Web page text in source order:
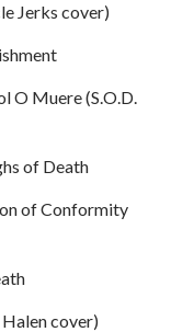
Jerks cover)
O Muere (S.O.D.
of Death
of Conformity
cover)